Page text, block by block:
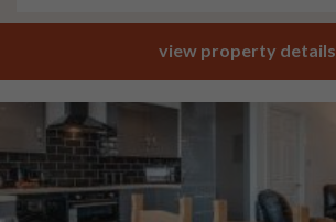
view property details